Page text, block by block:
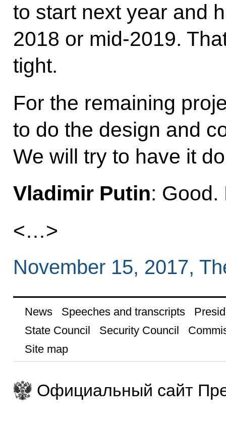
to start next year and
2018 or mid-2019.
tight.
For the remaining
to do the design and
We will try to have it
Vladimir Putin: Good.
<…>
November 15, 2017,
News Speeches and transcripts
State Council
Security Council
Site map
Официальный сайт